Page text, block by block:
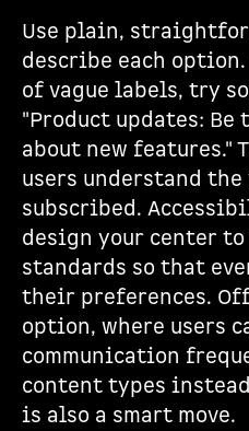
Use plain,
describe each
of vague labels, try
"Product updates:
about new features."
users understand
subscribed.
design your center to
standards so that
their preferences.
option, where users
communication
content types
is also a smart move.